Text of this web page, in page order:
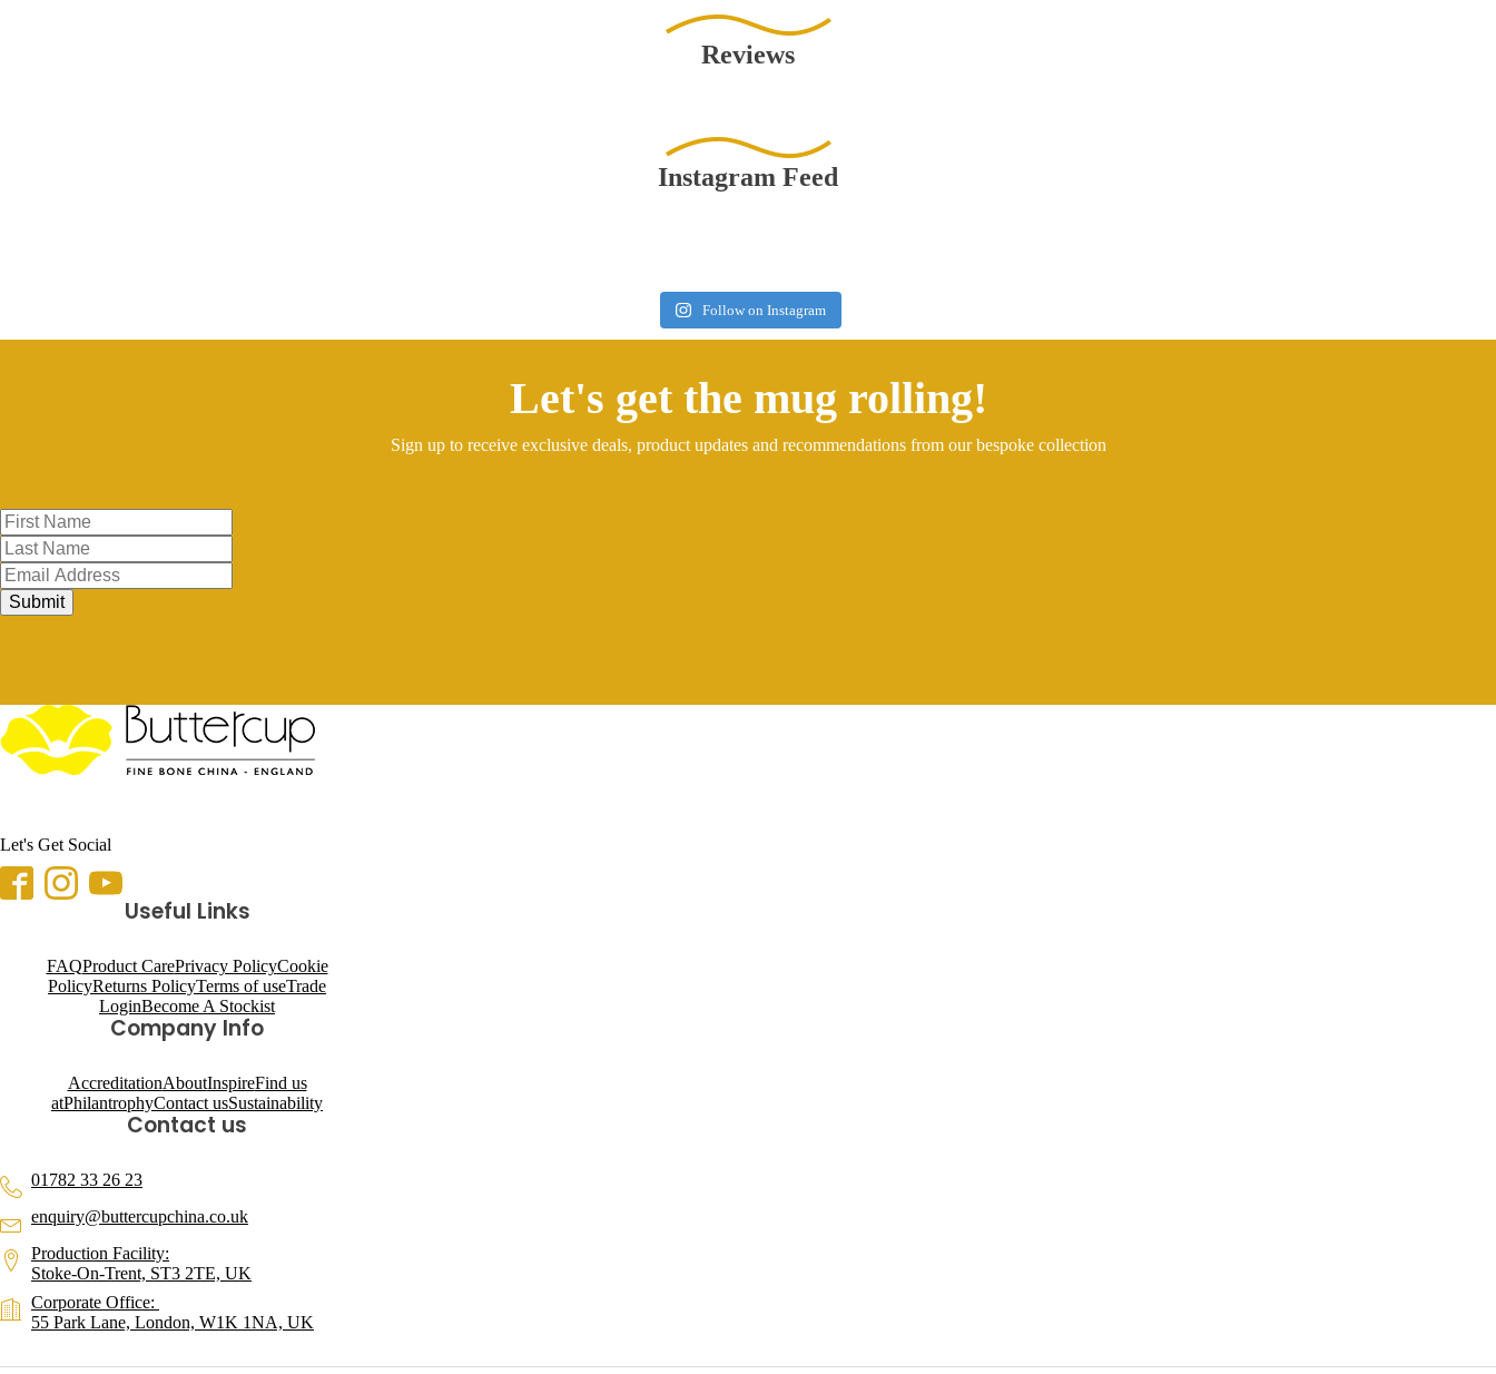
Reviews
Instagram Feed
Follow on Instagram
Let's get the mug rolling!
Sign up to receive exclusive deals, product updates and recommendations from our bespoke collection
Submit
Let's Get Social
Useful Links
FAQProduct CarePrivacy PolicyCookie
PolicyReturns PolicyTerms of useTrade
LoginBecome A Stockist
Company Info
AccreditationAboutInspireFind us
atPhilantrophyContact usSustainability
Contact us
01782 33 26 23
enquiry@buttercupchina.co.uk
Production Facility:
Stoke-On-Trent, ST3 2TE, UK
Corporate Office:
55 Park Lane, London, W1K 1NA, UK